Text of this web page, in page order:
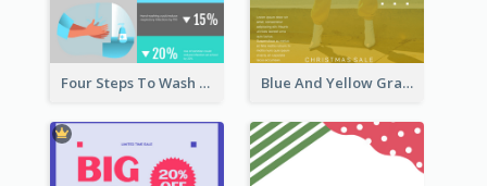
Four Steps To Wash Hands Infographic Poster Blue And Yellow Gradient Christmas Sale Poster